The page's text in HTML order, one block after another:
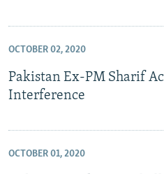
OCTOBER 02, 2020
Pakistan Ex-PM Sharif
Interference
OCTOBER 01, 2020